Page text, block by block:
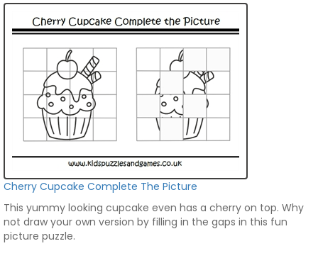
Cherry Cupcake Complete The Picture
This yummy looking cupcake even has a cherry on top. Why
not draw your own version by filling in the gaps in this fun
picture puzzle.